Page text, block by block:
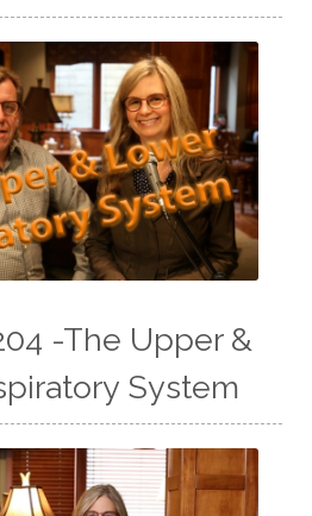
-The Upper &
System